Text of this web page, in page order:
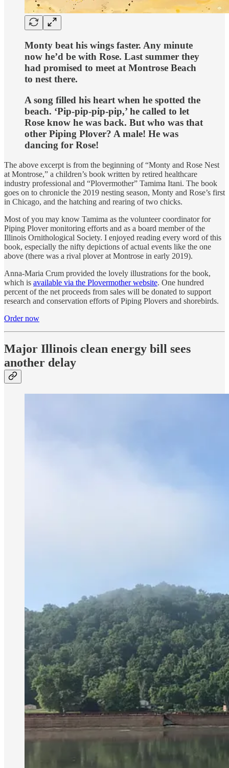
Monty beat his wings faster. Any minute
now he’d be with Rose. Last summer they
had promised to meet at Montrose Beach
to nest there.
A song filled his heart when he spotted the
beach. ‘Pip-pip-pip-pip,’ he called to let
Rose know he was back. But who was that
other Piping Plover? A male! He was
dancing for Rose!
The above excerpt is from the beginning of “Monty and Rose Nest
at Montrose,” a children’s book written by retired healthcare
industry professional and “Plovermother” Tamima Itani. The book
goes on to chronicle the 2019 nesting season, Monty and Rose’s first
in Chicago, and the hatching and rearing of two chicks.
Most of you may know Tamima as the volunteer coordinator for
Piping Plover monitoring efforts and as a board member of the
Illinois Ornithological Society. I enjoyed reading every word of this
book, especially the nifty depictions of actual events like the one
above (there was a rival plover at Montrose in early 2019).
Anna-Maria Crum provided the lovely illustrations for the book,
which is available via the Plovermother website. One hundred
percent of the net proceeds from sales will be donated to support
research and conservation efforts of Piping Plovers and shorebirds.
Order now
Major Illinois clean energy bill sees
another delay